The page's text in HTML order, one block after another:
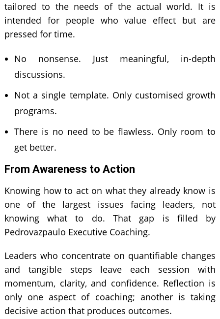
tailored to the needs of the actual world. It is
intended for people who value effect but are
pressed for time.
No nonsense. Just meaningful, in-depth
discussions.
Not a single template. Only customised growth
programs.
There is no need to be flawless. Only room to
get better.
From Awareness to Action
Knowing how to act on what they already know is
one of the largest issues facing leaders, not
knowing what to do. That gap is filled by
Pedrovazpaulo Executive Coaching.
Leaders who concentrate on quantifiable changes
and tangible steps leave each session with
momentum, clarity, and confidence. Reflection is
only one aspect of coaching; another is taking
decisive action that produces outcomes.